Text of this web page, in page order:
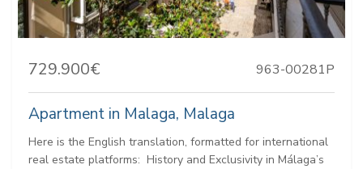
729.900€ 963-00281P
Apartment in Malaga, Malaga
Here is the English translation, formatted for international
real estate platforms: ️ History and Exclusivity in Málaga’s